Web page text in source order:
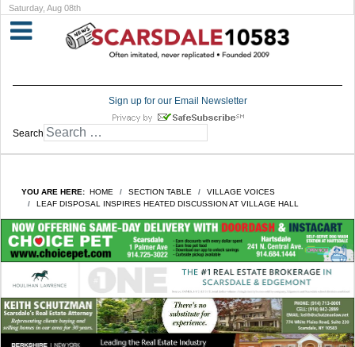
Saturday, Aug 08th
Sign up for our Email Newsletter
Search
YOU ARE HERE: HOME SECTION TABLE
VILLAGE VOICES
LEAF DISPOSAL INSPIRES HEATED DISCUSSION AT VILLAGE HALL